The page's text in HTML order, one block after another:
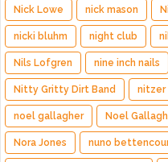
Nick Lowe nick mason
nicki bluhm night club
Nils Lofgren nine inch nails
Nitty Gritty Dirt Band nitzer
noel gallagher Noel
Nora Jones nuno